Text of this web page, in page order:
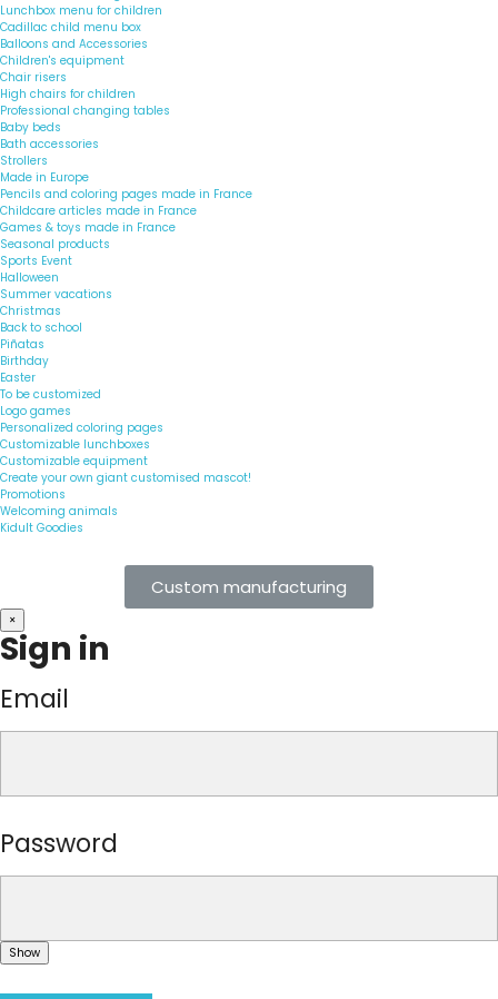
Lunchbox menu for children
Cadillac child menu box
Balloons and Accessories
Children's equipment
Chair risers
High chairs for children
Professional changing tables
Baby beds
Bath accessories
Strollers
Made in Europe
Pencils and coloring pages made in France
Childcare articles made in France
Games & toys made in France
Seasonal products
Sports Event
Halloween
Summer vacations
Christmas
Back to school
Piñatas
Birthday
Easter
To be customized
Logo games
Personalized coloring pages
Customizable lunchboxes
Customizable equipment
Create your own giant customised mascot!
Promotions
Welcoming animals
Kidult Goodies
Custom manufacturing
×
Sign in
Email
Password
Show